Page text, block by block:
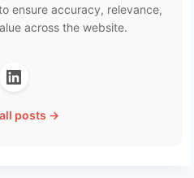
ensure accuracy, relevance,
across the website.
posts →